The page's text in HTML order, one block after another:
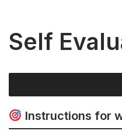
Self
Instructions for